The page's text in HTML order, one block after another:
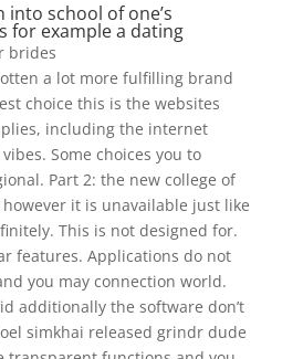
into school of one’s
for example a dating
a lot more fulfilling brand
choice this is the websites
including the internet
Some choices you to
Part 2: the new college of
it is unavailable just like
This is not designed for.
features. Applications do not
you may connection world.
additionally the software don’t
simkhai released grindr dude